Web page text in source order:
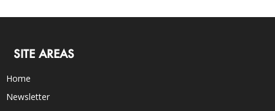
SITE AREAS
Home
Newsletter